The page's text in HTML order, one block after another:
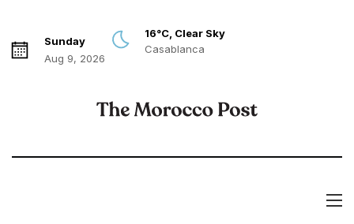
Sunday
Aug 9, 2026
16°C, Clear Sky
Casablanca